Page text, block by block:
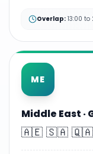
Overlap: 13:00 to
ME
Middle East ·
🇦🇪 🇸🇦